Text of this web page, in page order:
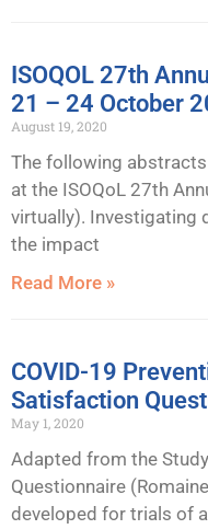
ISOQOL 27th
21 – 24 October
August 19, 2020
The following
at the ISOQoL 27th
virtually). Investigating
the impact
Read More »
COVID-19
Satisfaction
May 1, 2020
Adapted from the
Questionnaire
developed for trials of